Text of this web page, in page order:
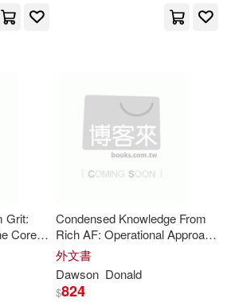
Corporation(17)
King(17)
Murray(17)
Ministries i
Grit:
Core
Condensed Knowledge From
Rich AF: Operational Approach
to the Core
外文書
Dawson Donald
$824